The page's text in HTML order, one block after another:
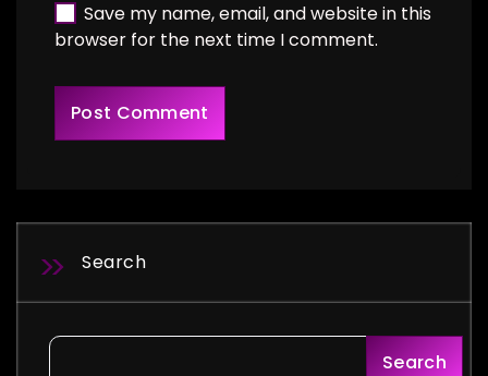
Save my name, email, and website in this
browser for the next time I comment.
Search
Search